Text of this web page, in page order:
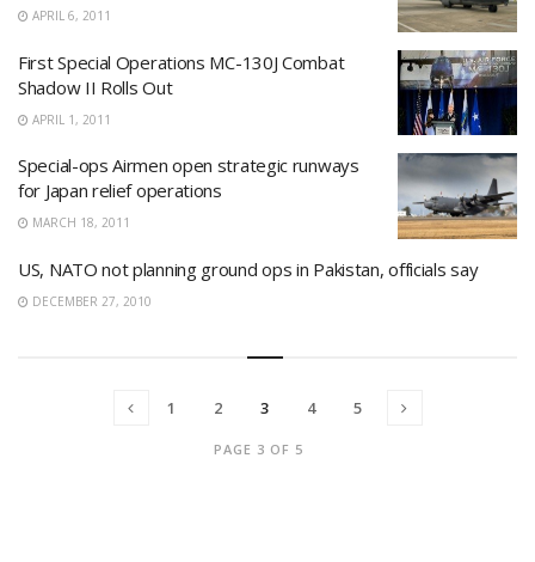
APRIL 6, 2011
First Special Operations MC-130J Combat
Shadow II Rolls Out
APRIL 1, 2011
Special-ops Airmen open strategic runways
for Japan relief operations
MARCH 18, 2011
US, NATO not planning ground ops in Pakistan, officials say
DECEMBER 27, 2010
PAGE 3 OF 5
1 2 3 4 5